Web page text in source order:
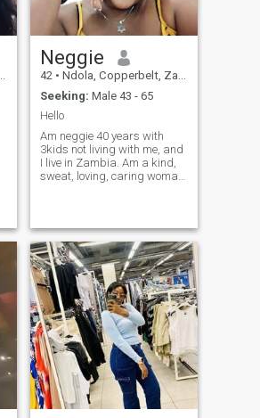
Neggie
42 • Ndola, Copperbelt, Zambia
Seeking: Male 43 - 65
Hello
Am neggie 40 years with
3kids not living with me, and
I live in Zambia. Am a kind,
sweat, loving, caring woman,
like time wasters no
subscription but you still
sending messages I can not
see and read. I say no to that